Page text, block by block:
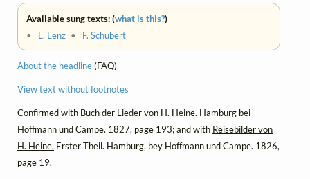
Available sung texts: (what is this?)
• L. Lenz • F. Schubert
About the headline(FAQ)
View text without footnotes
Confirmed with Buch der Lieder von H. Heine. Hamburg bei
Hoffmann und Campe. 1827, page 193; and with Reisebilder von
H. Heine. Erster Theil. Hamburg, bey Hoffmann und Campe. 1826,
page 19.